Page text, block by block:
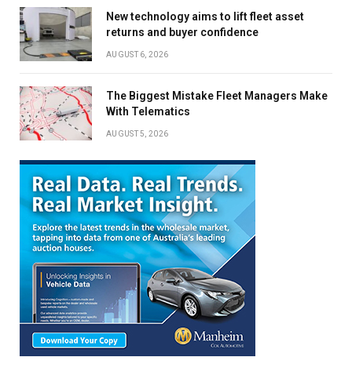
New technology aims to lift fleet asset
returns and buyer confidence
AUGUST 6, 2026
The Biggest Mistake Fleet Managers Make
With Telematics
AUGUST 5, 2026